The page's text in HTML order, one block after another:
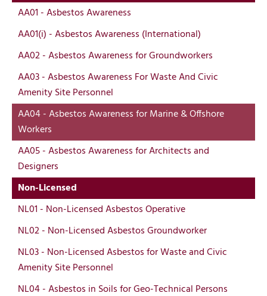
AA01 - Asbestos Awareness
AA01(i) - Asbestos Awareness (International)
AA02 - Asbestos Awareness for Groundworkers
AA03 - Asbestos Awareness For Waste And Civic
Amenity Site Personnel
AA04 - Asbestos Awareness for Marine & Offshore
Workers
AA05 - Asbestos Awareness for Architects and
Designers
Non-Licensed
NL01 - Non-Licensed Asbestos Operative
NL02 - Non-Licensed Asbestos Groundworker
NL03 - Non-Licensed Asbestos for Waste and Civic
Amenity Site Personnel
NL04 - Asbestos in Soils for Geo-Technical Persons